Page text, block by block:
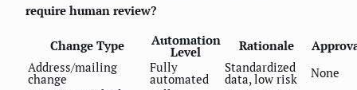
require human review?
Change Type Automation
Level Rationale
Address/mailing
change
Fully
automated
Standardized
data, low risk
None